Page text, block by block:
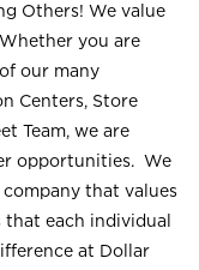
Others! We value
you are
our many
Centers, Store
Team, we are
opportunities. We
that values
each individual
at Dollar